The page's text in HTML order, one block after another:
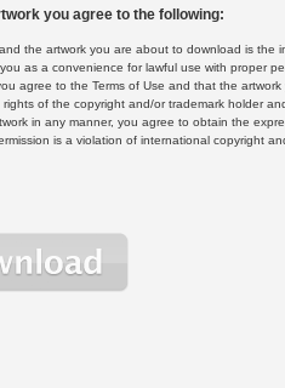
you agree to the following:
the artwork you are about to download is the
as a convenience for lawful use with proper
agree to the Terms of Use and that the
of the copyright and/or trademark holder
in any manner, you agree to obtain the
is a violation of international copyright